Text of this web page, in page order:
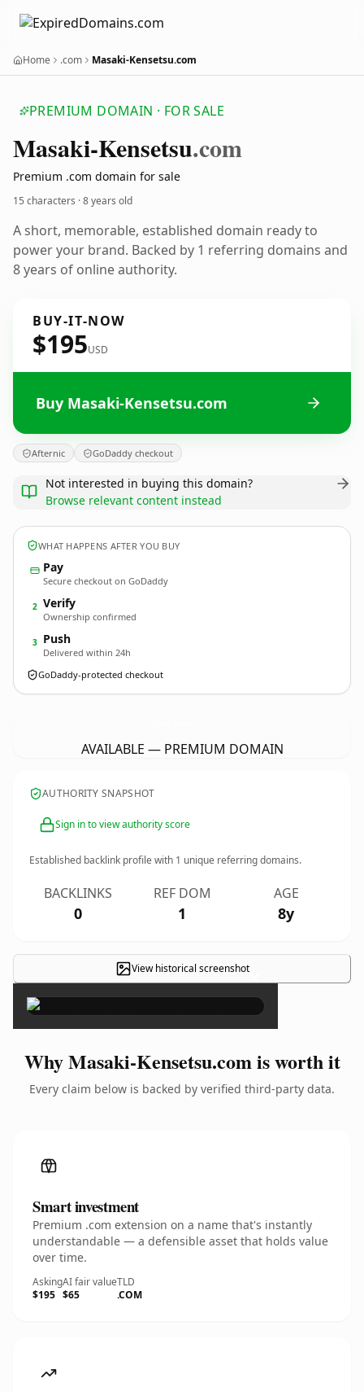
Home .com Masaki-Kensetsu.com
PREMIUM DOMAIN · FOR SALE
Masaki-Kensetsu.com
Premium .com domain for sale
15 characters ·8 years old
A short, memorable, established domain ready to
power your brand. Backed by 1 referring domains and
8 years of online authority.
BUY-IT-NOW
$195USD
Buy Masaki-Kensetsu.com
Afternic GoDaddy checkout
Not interested in buying this domain?
Browse relevant content instead
WHAT HAPPENS AFTER YOU BUY
Pay
Secure checkout on GoDaddy
2 Verify
Ownership confirmed
3 Push
Delivered within 24h
GoDaddy-protected checkout
AVAILABLE — PREMIUM DOMAIN
AUTHORITY SNAPSHOT
Sign in to view authority score
Established backlink profile with 1 unique referring domains.
BACKLINKS
0
REF DOM
1
AGE
8y
View historical screenshot×
Why Masaki-Kensetsu.com is worth it
Every claim below is backed by verified third-party data.
Smart investment
Premium .com extension on a name that's instantly
understandable — a defensible asset that holds value
over time.
Asking
$195
AI fair value
$65
TLD
.COM